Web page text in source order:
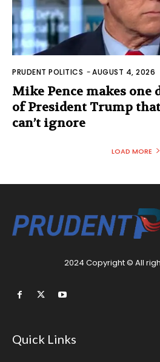
PRUDENT POLITICS -AUGUST 4, 2026
Mike Pence makes one
of President Trump
can’t ignore
LOAD MORE
2024 Copyright © All
Quick Links